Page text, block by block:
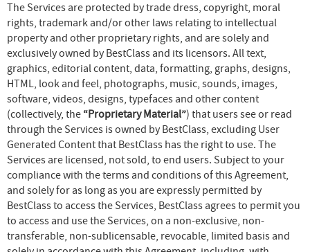
The Services are protected by trade dress, copyright, moral
rights, trademark and/or other laws relating to intellectual
property and other proprietary rights, and are solely and
exclusively owned by BestClass and its licensors. All text,
graphics, editorial content, data, formatting, graphs, designs,
HTML, look and feel, photographs, music, sounds, images,
software, videos, designs, typefaces and other content
(collectively, the “Proprietary Material”) that users see or read
through the Services is owned by BestClass, excluding User
Generated Content that BestClass has the right to use. The
Services are licensed, not sold, to end users. Subject to your
compliance with the terms and conditions of this Agreement,
and solely for as long as you are expressly permitted by
BestClass to access the Services, BestClass agrees to permit you
to access and use the Services, on a non-exclusive, non-
transferable, non-sublicensable, revocable, limited basis and